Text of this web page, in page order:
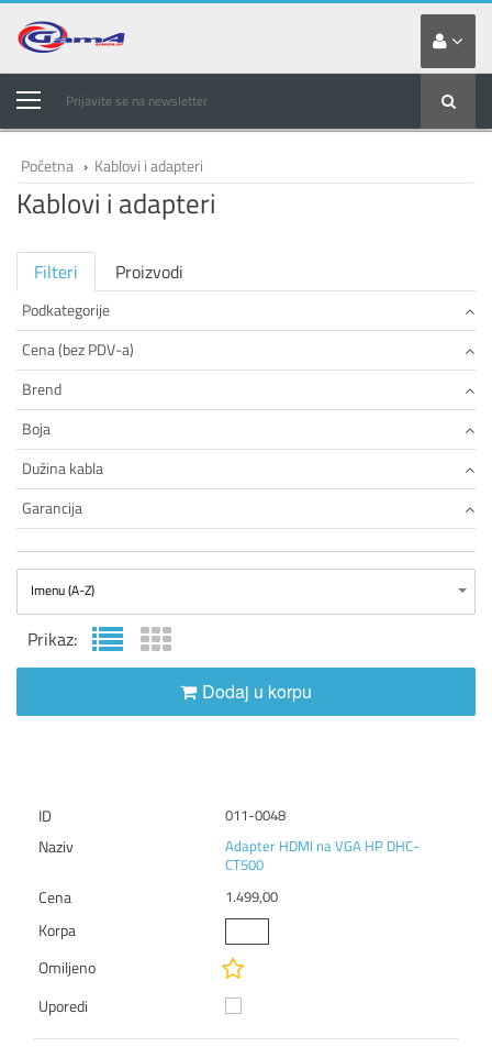
Prijavite se na newsletter
Početna › Kablovi i adapteri
Kablovi i adapteri
Filteri Proizvodi
Podkategorije
Cena (bez PDV-a)
Brend
Boja
Dužina kabla
Garancija
Imenu (A-Z)
Prikaz:
Dodaj u korpu
011-0048
Adapter HDMI na VGA HP DHC-
CT500
1.499,00